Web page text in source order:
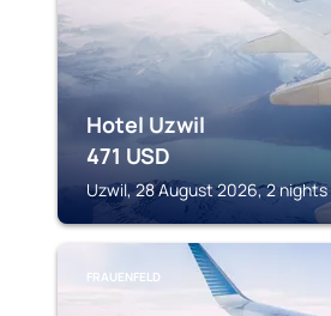
Hotel Uzwil
471 USD
Uzwil, 28 August 2026, 2 nights
FRAUENFELD